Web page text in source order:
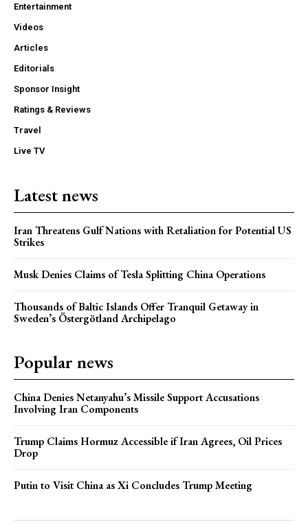
Entertainment
Videos
Articles
Editorials
Sponsor Insight
Ratings & Reviews
Travel
Live TV
Latest news
Iran Threatens Gulf Nations with Retaliation for Potential US
Strikes
Musk Denies Claims of Tesla Splitting China Operations
Thousands of Baltic Islands Offer Tranquil Getaway in
Sweden’s Östergötland Archipelago
Popular news
China Denies Netanyahu’s Missile Support Accusations
Involving Iran Components
Trump Claims Hormuz Accessible if Iran Agrees, Oil Prices
Drop
Putin to Visit China as Xi Concludes Trump Meeting